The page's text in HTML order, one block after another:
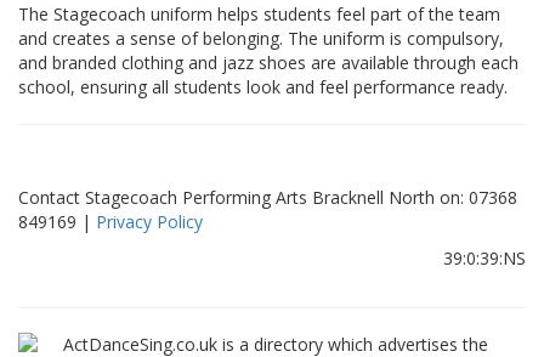
The Stagecoach uniform helps students feel part of the team
and creates a sense of belonging. The uniform is compulsory,
and branded clothing and jazz shoes are available through each
school, ensuring all students look and feel performance ready.
Contact Stagecoach Performing Arts Bracknell North on: 07368
849169 | Privacy Policy
39:0:39:NS
ActDanceSing.co.uk is a directory which advertises the